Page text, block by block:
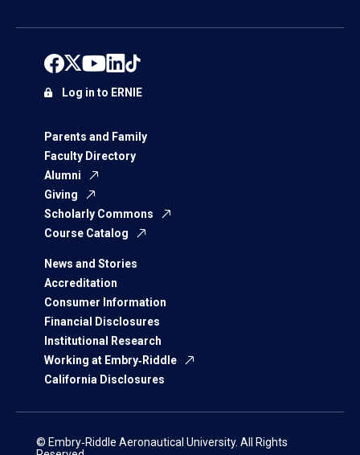
Parents and Family
Faculty Directory
Alumni
Giving
Scholarly Commons
Course Catalog
News and Stories
Accreditation
Consumer Information
Financial Disclosures
Institutional Research
Working at Embry‑Riddle
California Disclosures
Log in to ERNIE
© Embry‑Riddle Aeronautical University. All Rights